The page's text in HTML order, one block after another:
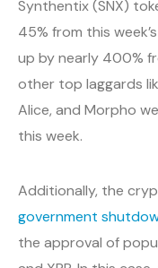
Synthentix (SNX)
45% from this
up by nearly 400%
other top laggards
Alice, and Morpho
this week.
Additionally, the
government
the approval of